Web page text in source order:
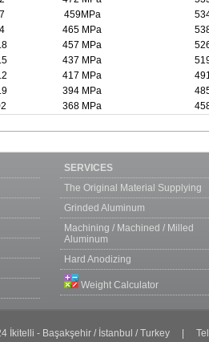
459MPa
465 MPa
457 MPa
437 MPa
417 MPa
394 MPa
368 MPa
SERVICES
The Original Material Supplying
Grinded Aluminum
Machining / Machined / Milled
Aluminum
Hard Anodizing
Weight Calculator
İkitelli - Başakşehir / İstanbul / Turkey |